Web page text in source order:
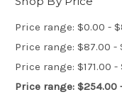
Price range: $0.00 -
Price range: $87.00 -
Price range: $171.00 -
Price range: $254.00